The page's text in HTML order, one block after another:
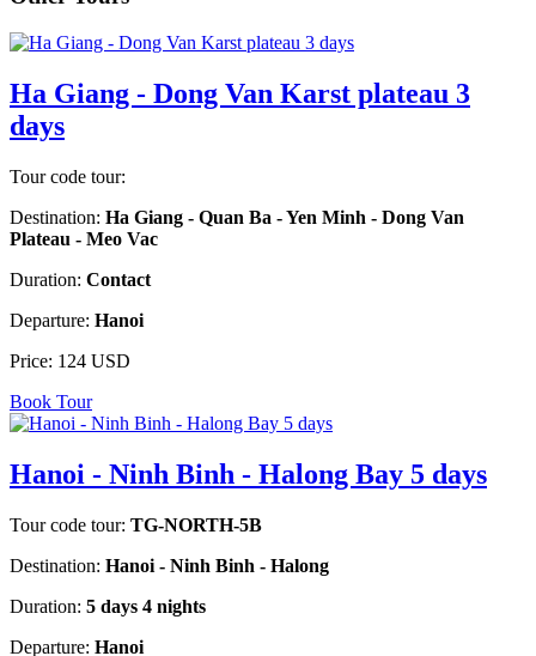
Ha Giang - Dong Van Karst plateau 3
days
Tour code tour:
Destination: Ha Giang - Quan Ba - Yen Minh - Dong Van
Plateau - Meo Vac
Duration: Contact
Departure: Hanoi
Price: 124 USD
Book Tour
Hanoi - Ninh Binh - Halong Bay 5 days
Tour code tour: TG-NORTH-5B
Destination: Hanoi - Ninh Binh - Halong
Duration: 5 days 4 nights
Departure: Hanoi